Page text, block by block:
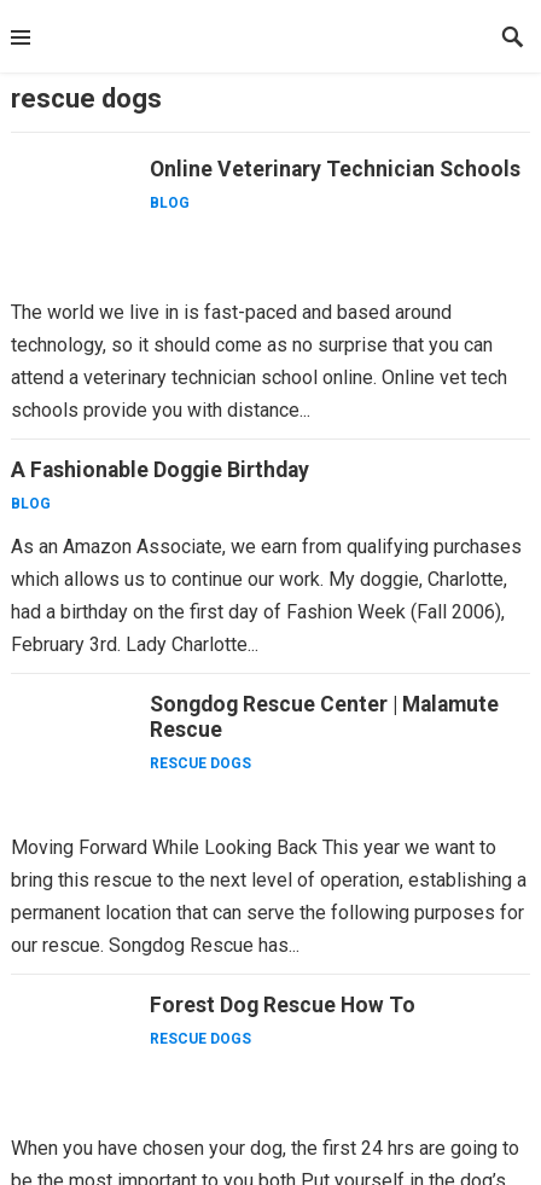
to
rescue dogs
Online Veterinary Technician Schools
BLOG
The world we live in is fast-paced and based around
technology, so it should come as no surprise that you can
attend a veterinary technician school online. Online vet tech
schools provide you with distance...
A Fashionable Doggie Birthday
BLOG
As an Amazon Associate, we earn from qualifying purchases
which allows us to continue our work. My doggie, Charlotte,
had a birthday on the first day of Fashion Week (Fall 2006),
February 3rd. Lady Charlotte...
Songdog Rescue Center | Malamute
Rescue
RESCUE DOGS
Moving Forward While Looking Back This year we want to
bring this rescue to the next level of operation, establishing a
permanent location that can serve the following purposes for
our rescue. Songdog Rescue has...
Forest Dog Rescue How To
RESCUE DOGS
When you have chosen your dog, the first 24 hrs are going to